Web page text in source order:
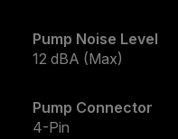
Pump Noise Level
12 dBA (Max)
Pump Connector
4-Pin